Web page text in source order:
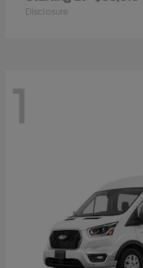
Disclosure
1